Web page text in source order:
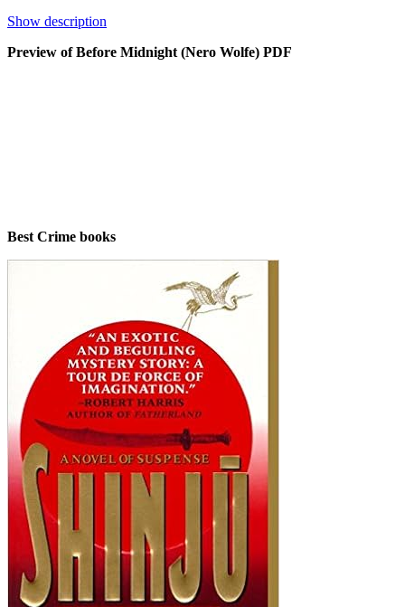
Show description
Preview of Before Midnight (Nero Wolfe) PDF
Best Crime books